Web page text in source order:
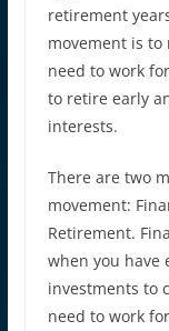
retirement
movement is
need to work
to retire early
interests.
There are two
movement:
Retirement.
when you have
investments to
need to work